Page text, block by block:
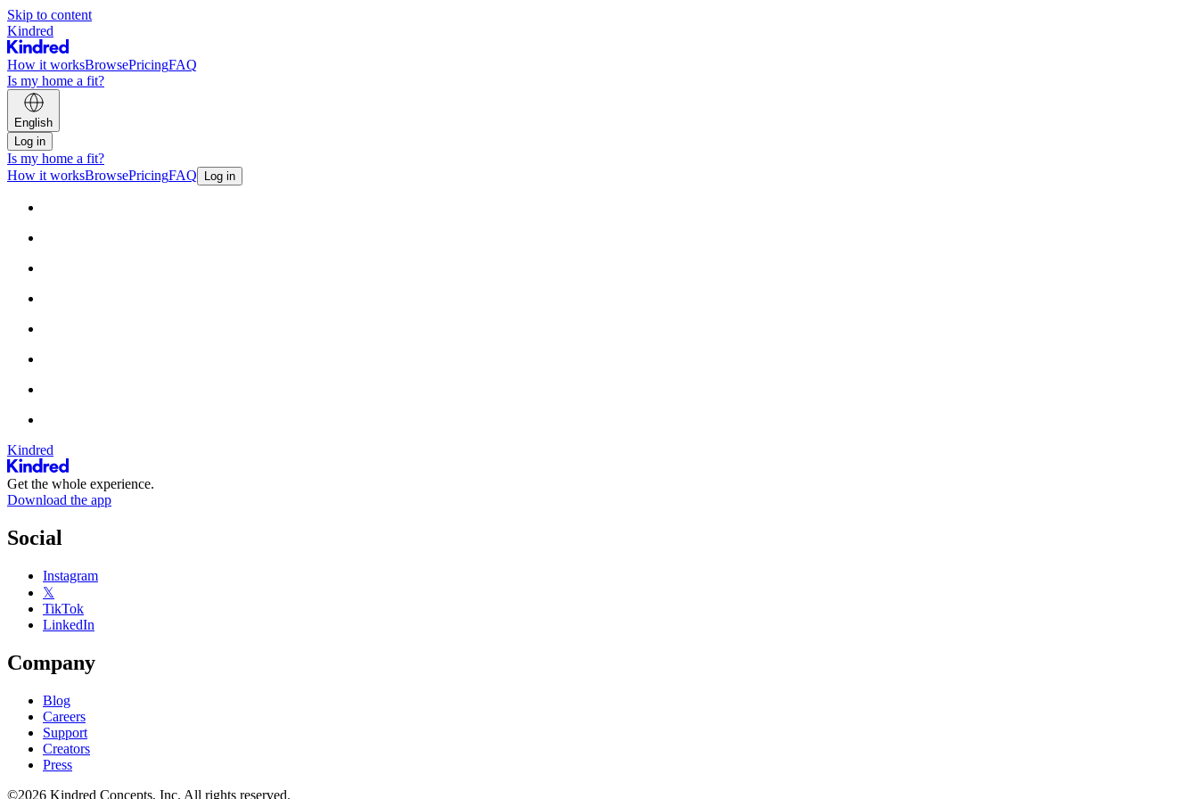
Skip to content
Kindred
How it worksBrowsePricingFAQ
Is my home a fit?
English
Log in
Is my home a fit?
How it worksBrowsePricingFAQ Log in
Kindred
Get the whole experience.
Download the app
Social
Instagram
𝕏
TikTok
LinkedIn
Company
Blog
Careers
Support
Creators
Press
©2026 Kindred Concepts, Inc. All rights reserved.